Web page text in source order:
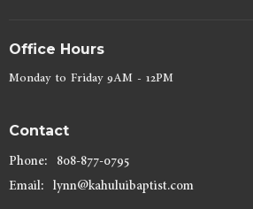
Office Hours
Monday to Friday 9AM - 12PM
Contact
Phone: 808-877-0795
Email: lynn@kahuluibaptist.com